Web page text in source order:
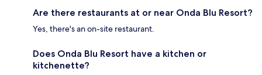
Are there restaurants at or near Onda Blu Resort?
Yes, there's an on-site restaurant.
Does Onda Blu Resort have a kitchen or
kitchenette?